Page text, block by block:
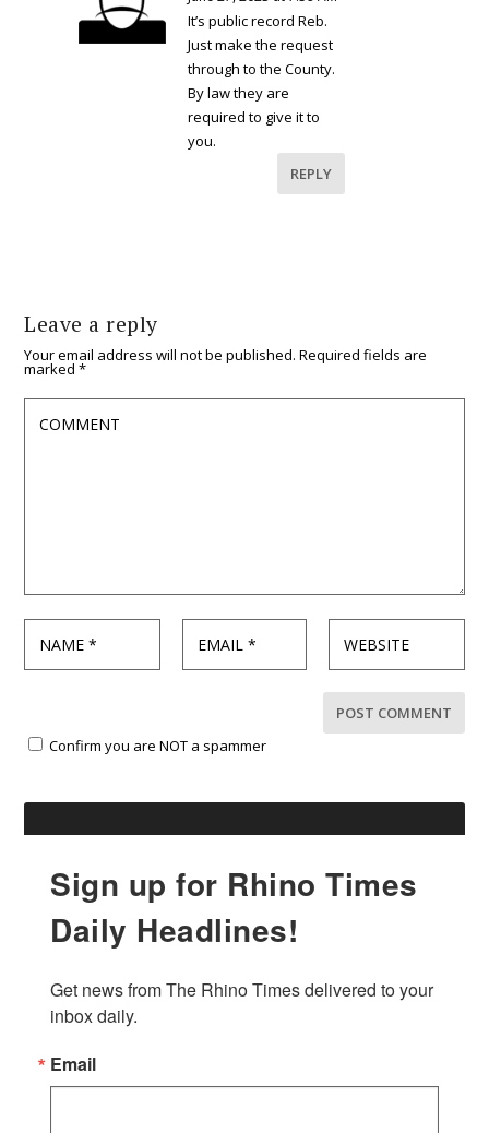
It’s public record Reb.
Just make the request
through to the County.
By law they are
required to give it to
you.
REPLY
Leave a reply
Your email address will not be published. Required fields are
marked*
Confirm you are NOT a spammer
Sign up for Rhino Times
Daily Headlines!
Get news from The Rhino Times delivered to your
inbox daily.
Email